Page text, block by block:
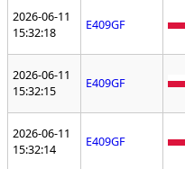
2026-06-11
15:32:18
E409GF
2026-06-11
15:32:15
E409GF
2026-06-11
15:32:14
E409GF